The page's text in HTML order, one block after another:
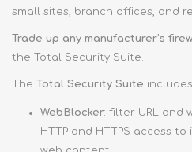
small sites, branch offices, and
Trade up any manufacturer's
the Total Security Suite.
The Total Security Suite
WebBlocker: filter URL and
HTTP and HTTPS access